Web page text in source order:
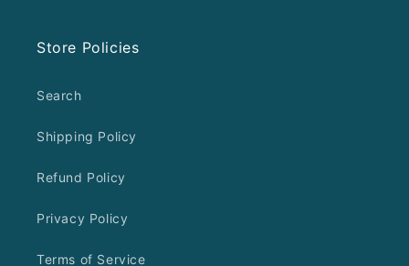
Store Policies
Search
Shipping Policy
Refund Policy
Privacy Policy
Terms of Service